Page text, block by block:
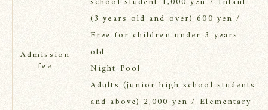
Admission
fee
(3 years old and over) 600 yen /
Free for children under 3 years
old
Night Pool
Adults (junior high school students
and above) 2,000 yen / Elementary